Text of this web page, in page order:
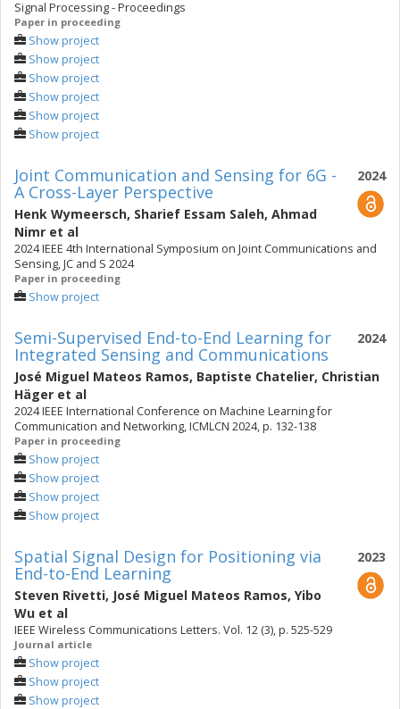
Signal Processing - Proceedings
Paper in proceeding
Show project
Show project
Show project
Show project
Show project
Show project
2024
Joint Communication and Sensing for 6G -
A Cross-Layer Perspective
Henk Wymeersch, Sharief Essam Saleh, Ahmad
Nimr et al
2024 IEEE 4th International Symposium on Joint Communications and
Sensing, JC and S 2024
Paper in proceeding
Show project
2024
Semi-Supervised End-to-End Learning for
Integrated Sensing and Communications
José Miguel Mateos Ramos, Baptiste Chatelier, Christian
Häger et al
2024 IEEE International Conference on Machine Learning for
Communication and Networking, ICMLCN 2024, p. 132-138
Paper in proceeding
Show project
Show project
Show project
Show project
2023
Spatial Signal Design for Positioning via
End-to-End Learning
Steven Rivetti, José Miguel Mateos Ramos, Yibo
Wu et al
IEEE Wireless Communications Letters. Vol. 12 (3), p. 525-529
Journal article
Show project
Show project
Show project